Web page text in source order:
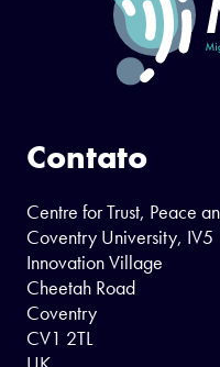
Contato
Centre for Trust, Peace
Coventry University, IV5
Innovation Village
Cheetah Road
Coventry
CV1 2TL